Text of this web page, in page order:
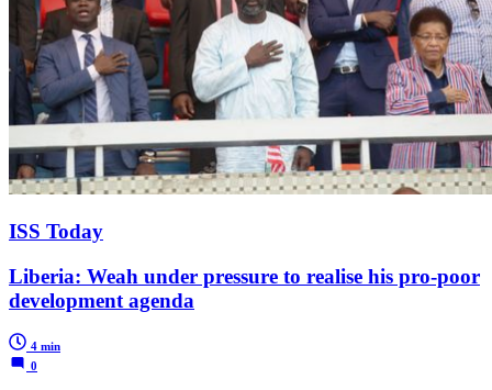
ISS Today
Liberia: Weah under pressure to realise his pro-poor
development agenda
4 min
0